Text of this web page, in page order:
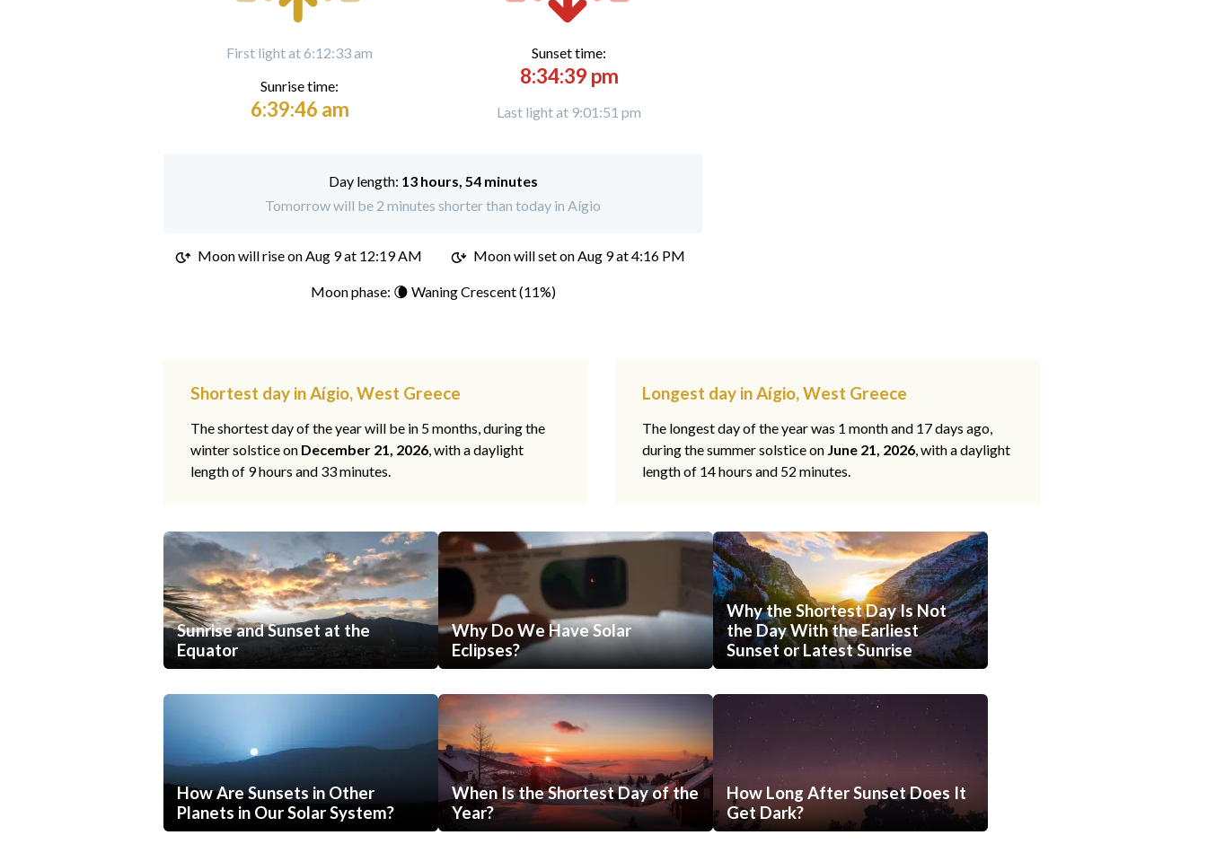
First light at 6:12:33 am
Sunrise time:
6:39:46 am
Sunset time:
8:34:39 pm
Last light at 9:01:51 pm
Day length: 13 hours, 54 minutes
Tomorrow will be 2 minutes shorter than today in Aígio
Moon will rise onAug 9 at 12:19 AM Moon will set onAug 9 at 4:16 PM
Moon phase: 🌘 Waning Crescent (11%)
Shortest day in Aígio, West Greece
The shortest day of the year will be in 5 months, during the
winter solstice on December 21, 2026, with a daylight
length of 9 hours and 33 minutes.
Longest day in Aígio, West Greece
The longest day of the year was 1 month and 17 days ago,
during the summer solstice on June 21, 2026, with a daylight
length of 14 hours and 52 minutes.
Sunrise and Sunset at the
Equator
Why Do We Have Solar
Eclipses?
Why the Shortest Day Is Not
the Day With the Earliest
Sunset or Latest Sunrise
How Are Sunsets in Other
Planets in Our Solar System?
When Is the Shortest Day of the
Year?
How Long After Sunset Does It
Get Dark?